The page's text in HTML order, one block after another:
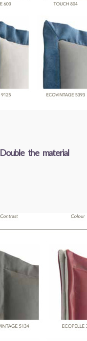
Double the material